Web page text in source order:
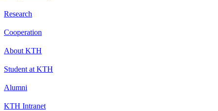
Research
Cooperation
About KTH
Student at KTH
Alumni
KTH Intranet